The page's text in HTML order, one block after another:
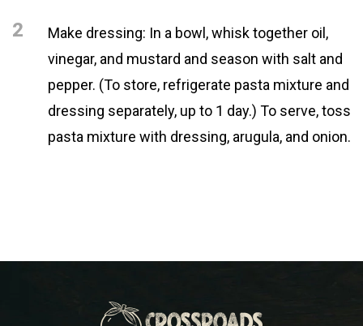
2
Make dressing: In a bowl, whisk together oil,
vinegar, and mustard and season with salt and
pepper. (To store, refrigerate pasta mixture and
dressing separately, up to 1 day.) To serve, toss
pasta mixture with dressing, arugula, and onion.